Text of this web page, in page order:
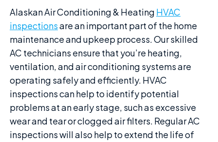
Alaskan Air Conditioning & Heating HVAC
inspectionsare an important part of the home
maintenance and upkeep process. Our skilled
AC technicians ensure that you’re heating,
ventilation, and air conditioning systems are
operating safely and efficiently. HVAC
inspections can help to identify potential
problems at an early stage, such as excessive
wear and tear or clogged air filters. Regular AC
inspections will also help to extend the life of